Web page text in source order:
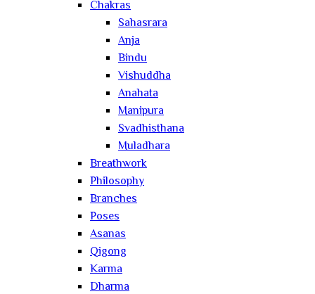
Chakras
Sahasrara
Anja
Bindu
Vishuddha
Anahata
Manipura
Svadhisthana
Muladhara
Breathwork
Philosophy
Branches
Poses
Asanas
Qigong
Karma
Dharma